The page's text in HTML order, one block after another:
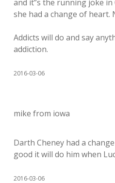
and it”s the running joke
she had a change of heart.
Addicts will do and say
addiction.
2016-03-06
mike from iowa
Darth Cheney had a
good it will do him when
2016-03-06